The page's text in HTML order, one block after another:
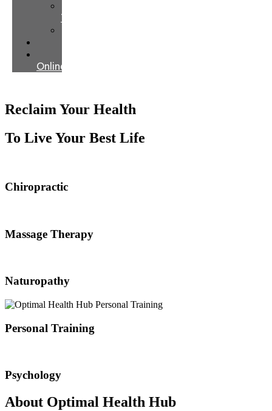
Training
Online
Reclaim Your Health
To Live Your Best Life
Chiropractic
Massage Therapy
Naturopathy
Personal Training
Psychology
About Optimal Health Hub